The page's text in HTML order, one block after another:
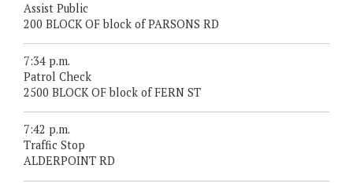
Assist Public
200 BLOCK OF block of PARSONS RD
7:34 p.m.
Patrol Check
2500 BLOCK OF block of FERN ST
7:42 p.m.
Traffic Stop
ALDERPOINT RD